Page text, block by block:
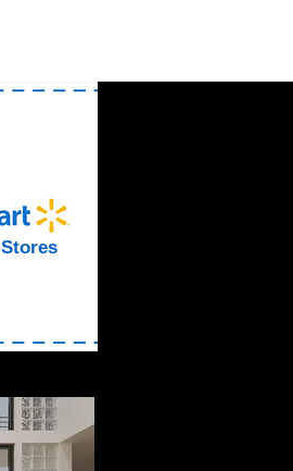
Stores